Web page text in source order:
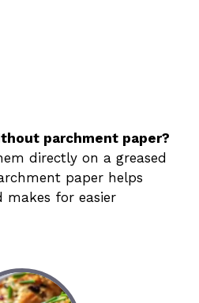
parchment paper?
directly on a greased
paper helps
makes for easier